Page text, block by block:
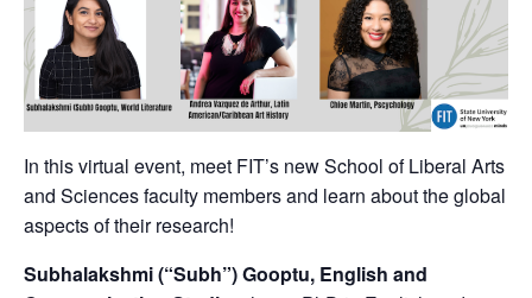
In this virtual event, meet FIT’s new School of Liberal Arts
and Sciences faculty members and learn about the global
aspects of their research!
Subhalakshmi (“Subh”) Gooptu, English and